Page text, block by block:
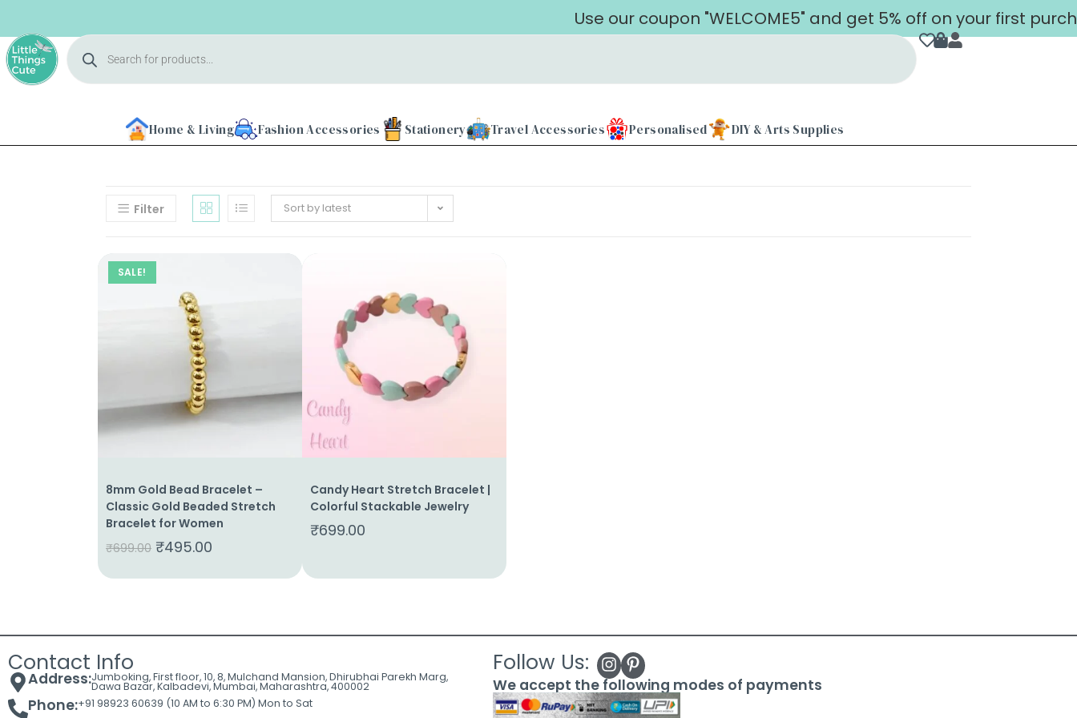
Use our coupon "WELCOME5" and get 5% off on your first
Home & Living Fashion Accessories Stationery Travel Accessories Personalised DIY & Arts Supplies
Filter Sort by latest
SALE!
8mm Gold Bead Bracelet –
Classic Gold Beaded Stretch
Bracelet for Women
₹699.00 ₹495.00
Candy Heart Stretch Bracelet |
Colorful Stackable Jewelry
₹699.00
Contact Info
Address:Jumboking, First floor, 10, 8, Mulchand Mansion, Dhirubhai Parekh Marg,
Dawa Bazar, Kalbadevi, Mumbai, Maharashtra, 400002
Phone:+91 98923 60639 (10 AM to 6:30 PM) Mon to Sat
Follow Us:
We accept the following modes of payments